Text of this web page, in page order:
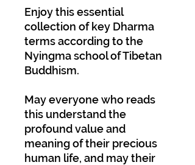
Enjoy this essential
collection of key Dharma
terms according to the
Nyingma school of Tibetan
Buddhism.
May everyone who reads
this understand the
profound value and
meaning of their precious
human life, and may their